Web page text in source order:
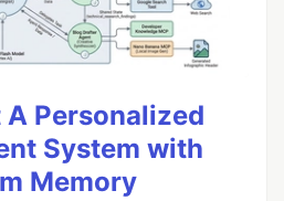
Personalized
System with
Memory